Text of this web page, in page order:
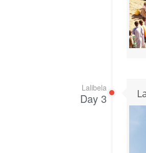
Lalibela
Day 3